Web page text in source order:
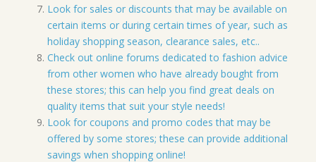
Look for sales or discounts that may be available on
certain items or during certain times of year, such as
holiday shopping season, clearance sales, etc..
Check out online forums dedicated to fashion advice
from other women who have already bought from
these stores; this can help you find great deals on
quality items that suit your style needs!
Look for coupons and promo codes that may be
offered by some stores; these can provide additional
savings when shopping online!